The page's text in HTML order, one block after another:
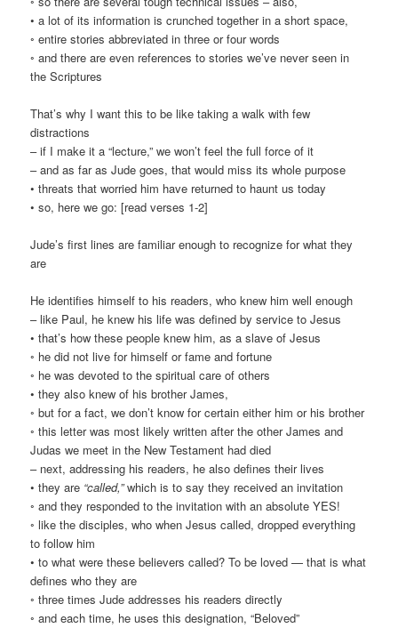
• a lot of its information is crunched together in a short space,
◦ entire stories abbreviated in three or four words
◦ and there are even references to stories we’ve never seen in
the Scriptures
That’s why I want this to be like taking a walk with few
distractions
– if I make it a “lecture,” we won’t feel the full force of it
– and as far as Jude goes, that would miss its whole purpose
• threats that worried him have returned to haunt us today
• so, here we go: [read verses 1-2]
Jude’s first lines are familiar enough to recognize for what they
are
He identifies himself to his readers, who knew him well enough
– like Paul, he knew his life was defined by service to Jesus
• that’s how these people knew him, as a slave of Jesus
◦ he did not live for himself or fame and fortune
◦ he was devoted to the spiritual care of others
• they also knew of his brother James,
◦ but for a fact, we don’t know for certain either him or his brother
◦ this letter was most likely written after the other James and
Judas we meet in the New Testament had died
– next, addressing his readers, he also defines their lives
• they are “called,”which is to say they received an invitation
◦ and they responded to the invitation with an absolute YES!
◦ like the disciples, who when Jesus called, dropped everything
to follow him
• to what were these believers called? To be loved — that is what
defines who they are
◦ three times Jude addresses his readers directly
◦ and each time, he uses this designation, “Beloved”